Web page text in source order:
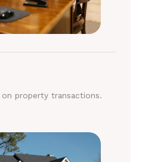
on property transactions.